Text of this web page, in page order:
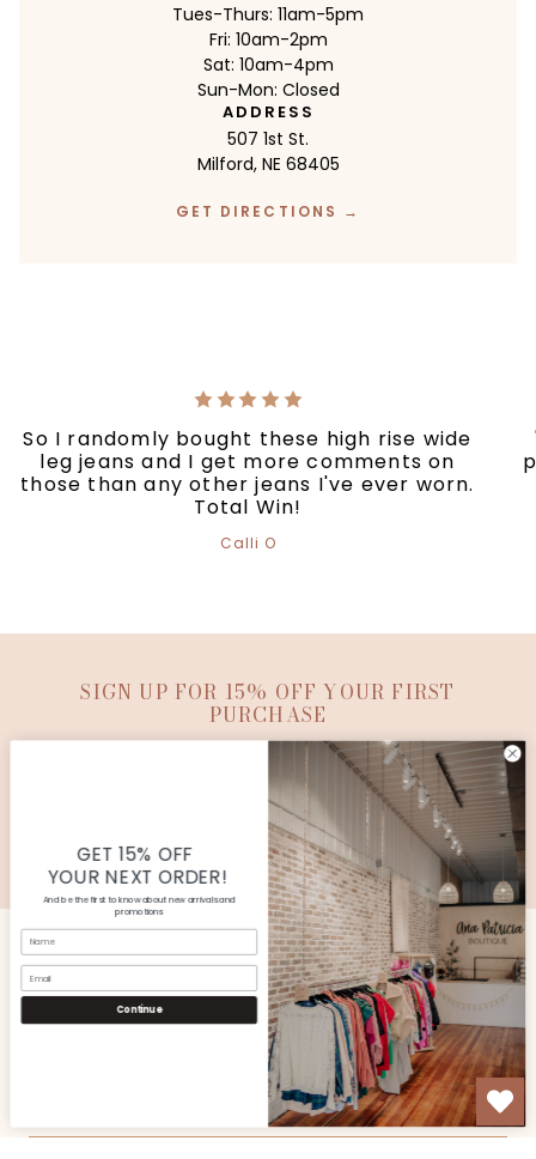
Tues-Thurs: 11am-5pm
Fri: 10am-2pm
Sat: 10am-4pm
Sun-Mon: Closed
ADDRESS
507 1st St.
Milford, NE 68405
GET DIRECTIONS →
So I randomly bought these high rise wide
leg jeans and I get more comments on
those than any other jeans I've ever worn.
Total Win!
Calli O
CUSTOMER SERVICE
SHOP
OUR STORE
SIGN UP FOR 15% OFF YOUR FIRST
PURCHASE
SUBMIT
© Copyright Ana Patricia Boutique |
Site By Capital
Commerce
GET 15% OFF
YOUR NEXT ORDER!
And be the first to know about new arrivals and
promotions
Continue